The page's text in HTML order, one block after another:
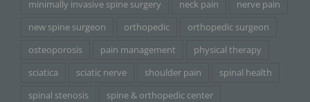
minimally invasive spine surgery
neck pain
nerve pain
new spine surgeon
orthopedic
orthopedic surgeon
osteoporosis
pain management
physical therapy
sciatica
sciatic nerve shoulder pain
spinal health
spinal stenosis
spine & orthopedic center